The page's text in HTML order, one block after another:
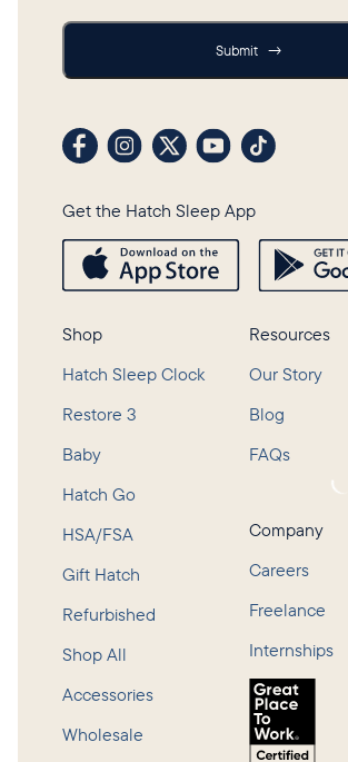
Submit →
Visit our Facebook profile
Visit our Instagram profile
Visit our profile on X
Visit ourVisit our
Get the Hatch Sleep App
Shop
Hatch Sleep Clock
Restore 3
Baby
Hatch Go
HSA/FSA
Gift Hatch
Refurbished
Shop All
Accessories
Wholesale
Resources
Our Story
Blog
FAQs
Company
Careers
Freelance
Internships